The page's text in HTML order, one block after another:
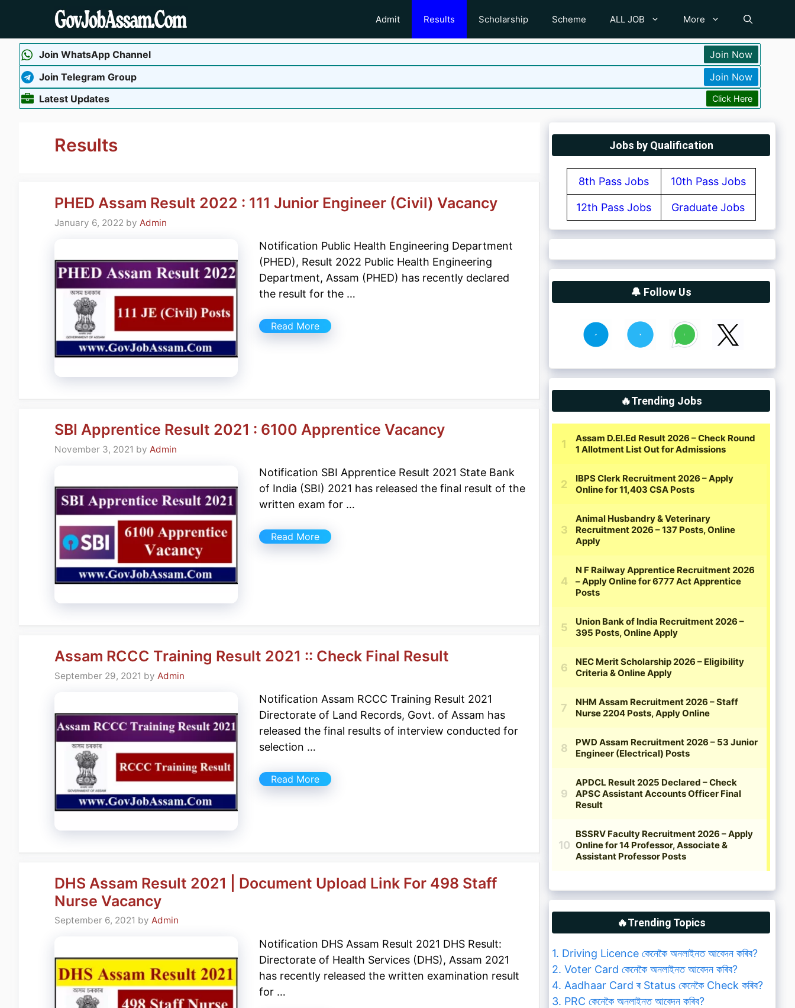
content
Admit Results Scholarship Scheme ALL JOB More
Join WhatsApp Channel
Join Now
Join Telegram Group
Join Now
Latest Updates
Click Here
Results
PHED Assam Result 2022 : 111 Junior Engineer (Civil) Vacancy
January 6, 2022 by Admin
Notification Public Health Engineering Department
(PHED), Result 2022 Public Health Engineering
Department, Assam (PHED) has recently declared
the result for the …
Read More
SBI Apprentice Result 2021 : 6100 Apprentice Vacancy
November 3, 2021 by Admin
Notification SBI Apprentice Result 2021 State Bank
of India (SBI) 2021 has released the final result of the
written exam for …
Read More
Assam RCCC Training Result 2021 :: Check Final Result
September 29, 2021 by Admin
Notification Assam RCCC Training Result 2021
Directorate of Land Records, Govt. of Assam has
released the final results of interview conducted for
selection …
Read More
DHS Assam Result 2021 | Document Upload Link For 498 Staff
Nurse Vacancy
September 6, 2021 by Admin
Notification DHS Assam Result 2021 DHS Result:
Directorate of Health Services (DHS), Assam 2021
has recently released the written examination result
for …
Jobs by Qualification
8th Pass Jobs 10th Pass Jobs
12th Pass Jobs Graduate Jobs
🔔 Follow Us
🔥Trending Jobs
🔥Trending Topics
1. Driving Licence কেনেকৈ অনলাইনত আবেদন কৰিব?
2. Voter Card কেনেকৈ অনলাইনত আবেদন কৰিব?
4. Aadhaar Card ৰ Status কেনেকৈ Check কৰিব?
3. PRC কেনেকৈ অনলাইনত আবেদন কৰিব?